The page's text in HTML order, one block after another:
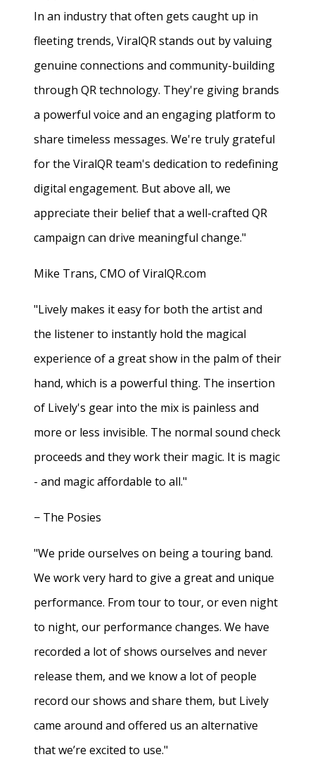
In an industry that often gets caught up in
fleeting trends, ViralQR stands out by valuing
genuine connections and community-building
through QR technology. They're giving brands
a powerful voice and an engaging platform to
share timeless messages. We're truly grateful
for the ViralQR team's dedication to redefining
digital engagement. But above all, we
appreciate their belief that a well-crafted QR
campaign can drive meaningful change."
Mike Trans, CMO of ViralQR.com
"Lively makes it easy for both the artist and
the listener to instantly hold the magical
experience of a great show in the palm of their
hand, which is a powerful thing. The insertion
of Lively's gear into the mix is painless and
more or less invisible. The normal sound check
proceeds and they work their magic. It is magic
- and magic affordable to all."
− The Posies
"We pride ourselves on being a touring band.
We work very hard to give a great and unique
performance. From tour to tour, or even night
to night, our performance changes. We have
recorded a lot of shows ourselves and never
release them, and we know a lot of people
record our shows and share them, but Lively
came around and offered us an alternative
that we’re excited to use."